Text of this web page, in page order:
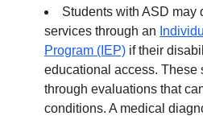
Students with ASD may
services through an
Program (IEP) if their
educational access. These
through evaluations that
conditions. A medical